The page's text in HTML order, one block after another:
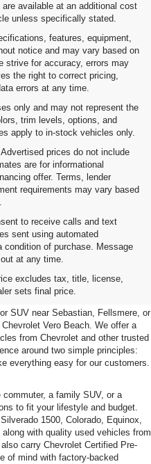
available at an additional cost
unless specifically stated.
features, equipment,
notice and may vary based on
strive for accuracy, errors may
the right to correct pricing,
errors at any time.
only and may not represent the
trim levels, options, and
apply to in-stock vehicles only.
prices do not include
are for informational
offer. Terms, lender
requirements may vary based
to receive calls and text
sent using automated
condition of purchase. Message
at any time.
excludes tax, title, license,
sets final price.
& SUVs For
FL
SUV near Sebastian, Fellsmere, or
Vero Beach. We offer a
from Chevrolet and other trusted
around two simple principles:
everything easy for our customers.
commuter, a family SUV, or a
to fit your lifestyle and budget.
1500, Colorado, Equinox,
with quality used vehicles from
carry Chevrolet Certified Pre-
of mind with factory-backed